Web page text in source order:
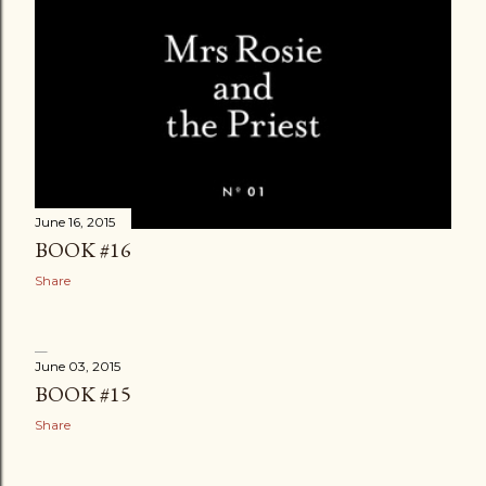
June 16, 2015
BOOK #16
Share
June 03, 2015
BOOK #15
Share